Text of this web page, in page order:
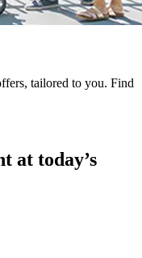
tailored to you. Find
at today’s